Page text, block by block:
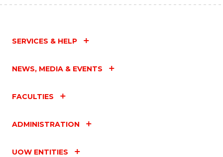
SERVICES & HELP
NEWS, MEDIA & EVENTS
FACULTIES
ADMINISTRATION
UOW ENTITIES